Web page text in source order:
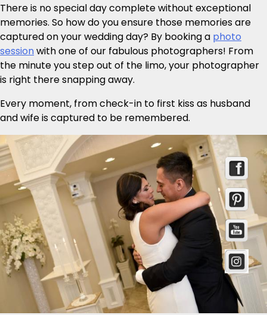
There is no special day complete without exceptional
memories. So how do you ensure those memories are
captured on your wedding day? By booking a photo
sessionwith one of our fabulous photographers! From
the minute you step out of the limo, your photographer
is right there snapping away.
Every moment, from check-in to first kiss as husband
and wife is captured to be remembered.